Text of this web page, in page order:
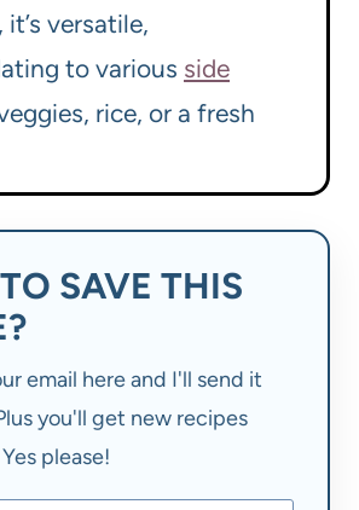
versatile,
to various side
rice, or a fresh
SAVE THIS
email here and I'll send it
you'll get new recipes
please!